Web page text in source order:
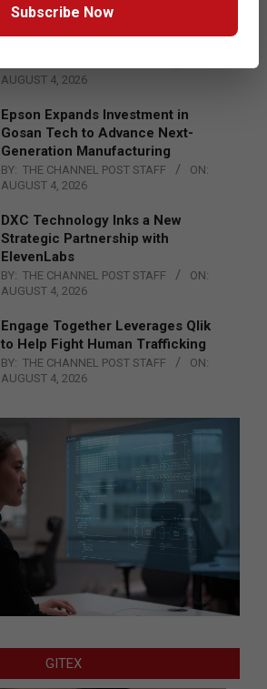
AUGUST 4, 2026
Epson Expands Investment in
Gosan Tech to Advance Next-
Generation Manufacturing
BY: THE CHANNEL POST STAFF
ON:
AUGUST 4, 2026
DXC Technology Inks a New
Strategic Partnership with
ElevenLabs
BY: THE CHANNEL POST STAFF
ON:
AUGUST 4, 2026
Engage Together Leverages Qlik
to Help Fight Human Trafficking
BY: THE CHANNEL POST STAFF
ON:
AUGUST 4, 2026
GITEX
Subscribe Now